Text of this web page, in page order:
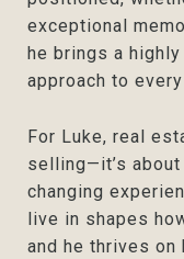
exceptional
he brings a
approach to
For Luke, real
selling—it’s
changing
live in shapes
and he thrives